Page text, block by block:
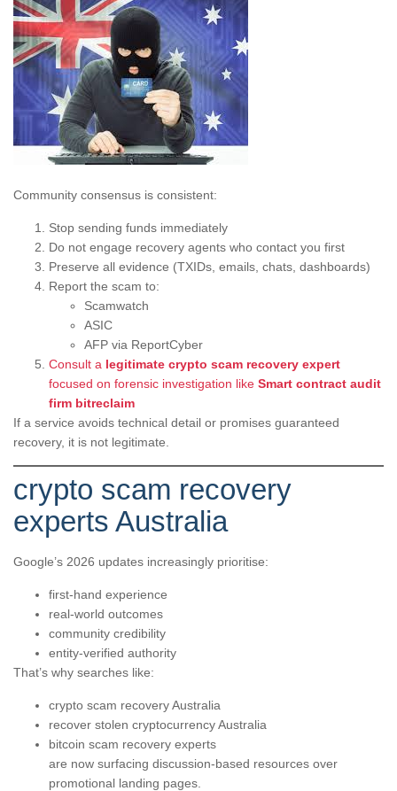
Community consensus is consistent:
Stop sending funds immediately
Do not engage recovery agents who contact you first
Preserve all evidence (TXIDs, emails, chats, dashboards)
Report the scam to:
Scamwatch
ASIC
AFP via ReportCyber
Consult a legitimate crypto scam recovery expert
focused on forensic investigation like Smart contract audit
firm bitreclaim
If a service avoids technical detail or promises guaranteed
recovery, it is not legitimate.
crypto scam recovery
experts Australia
Google’s 2026 updates increasingly prioritise:
first-hand experience
real-world outcomes
community credibility
entity-verified authority
That’s why searches like:
crypto scam recovery Australia
recover stolen cryptocurrency Australia
bitcoin scam recovery experts
are now surfacing discussion-based resources over
promotional landing pages.